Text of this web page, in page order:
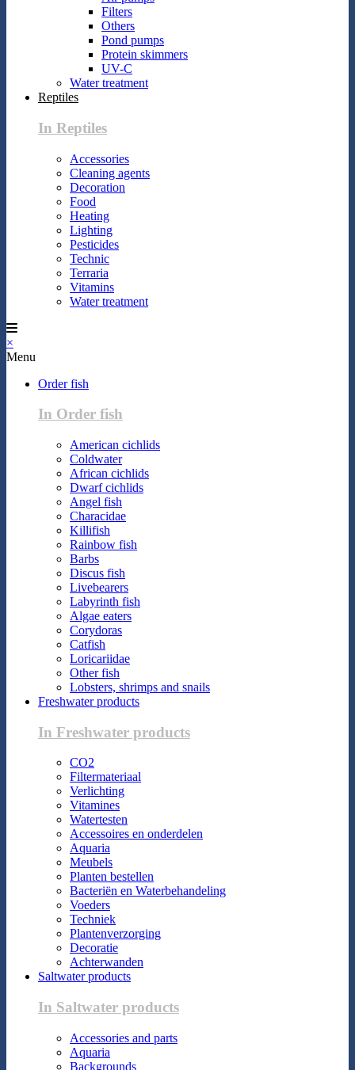
Filters
Others
Pond pumps
Protein skimmers
UV-C
Water treatment
Reptiles
In Reptiles
Accessories
Cleaning agents
Decoration
Food
Heating
Lighting
Pesticides
Technic
Terraria
Vitamins
Water treatment
×
Menu
Order fish
In Order fish
American cichlids
Coldwater
African cichlids
Dwarf cichlids
Angel fish
Characidae
Killifish
Rainbow fish
Barbs
Discus fish
Livebearers
Labyrinth fish
Algae eaters
Corydoras
Catfish
Loricariidae
Other fish
Lobsters, shrimps and snails
Freshwater products
In Freshwater products
CO2
Filtermateriaal
Verlichting
Vitamines
Watertesten
Accessoires en onderdelen
Aquaria
Meubels
Planten bestellen
Bacteriën en Waterbehandeling
Voeders
Techniek
Plantenverzorging
Decoratie
Achterwanden
Saltwater products
In Saltwater products
Accessories and parts
Aquaria
Backgrounds